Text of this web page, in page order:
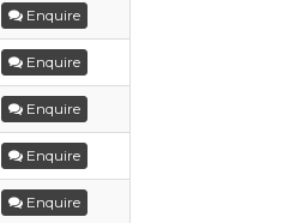
Enquire
Enquire
Enquire
Enquire
Enquire